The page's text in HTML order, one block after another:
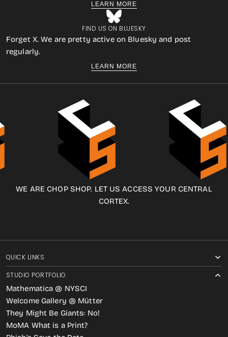
LEARN MORE
FIND US ON BLUESKY
Forget X. We are pretty active on Bluesky and post
regularly.
LEARN MORE
WE ARE CHOP SHOP. LET US ACCESS YOUR CENTRAL
CORTEX.
QUICK LINKS
STUDIO PORTFOLIO
Mathematica @ NYSCI
Welcome Gallery @ Mütter
They Might Be Giants: No!
MoMA What is a Print?